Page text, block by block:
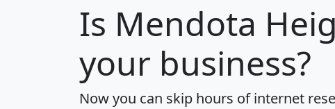
Is Mendota
your business?
Now you can skip hours of internet